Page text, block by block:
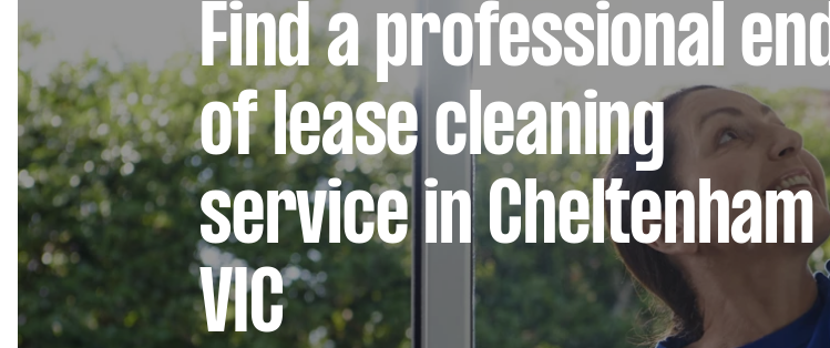
Find a professional end
of lease cleaning
service in Cheltenham
VIC